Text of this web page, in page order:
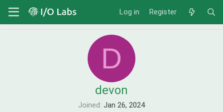
Log in Register
D
devon
Joined Jan 26, 2024